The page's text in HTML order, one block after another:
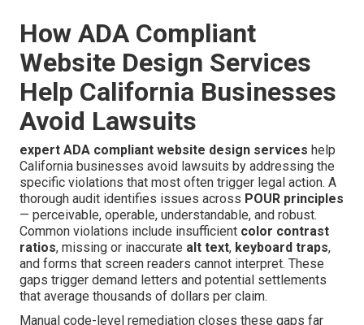
How ADA Compliant
Website Design Services
Help California Businesses
Avoid Lawsuits
expert ADA compliant website design services help
California businesses avoid lawsuits by addressing the
specific violations that most often trigger legal action. A
thorough audit identifies issues across POUR principles
— perceivable, operable, understandable, and robust.
Common violations include insufficient color contrast
ratios, missing or inaccurate alt text, keyboard traps,
and forms that screen readers cannot interpret. These
gaps trigger demand letters and potential settlements
that average thousands of dollars per claim.
Manual code-level remediation closes these gaps far